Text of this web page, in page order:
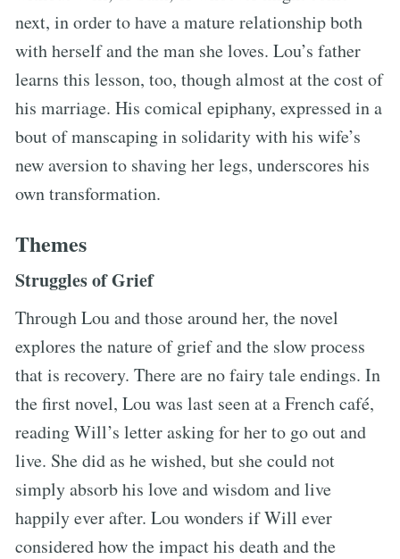
next, in order to have a mature relationship both
with herself and the man she loves. Lou’s father
learns this lesson, too, though almost at the cost of
his marriage. His comical epiphany, expressed in a
bout of manscaping in solidarity with his wife’s
new aversion to shaving her legs, underscores his
own transformation.
Themes
Struggles of Grief
Through Lou and those around her, the novel
explores the nature of grief and the slow process
that is recovery. There are no fairy tale endings. In
the first novel, Lou was last seen at a French café,
reading Will’s letter asking for her to go out and
live. She did as he wished, but she could not
simply absorb his love and wisdom and live
happily ever after. Lou wonders if Will ever
considered how the impact his death and the